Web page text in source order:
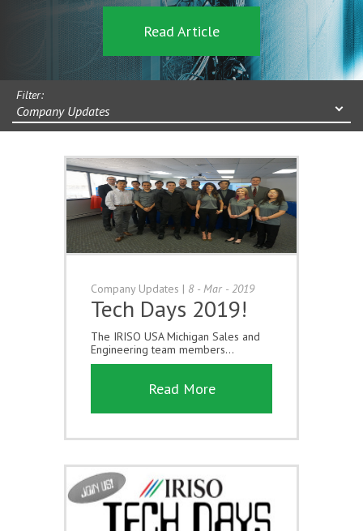
Read Article
Filter:
Company Updates
Company Updates | 8 - Mar - 2019
Tech Days 2019!
The IRISO USA Michigan Sales and
Engineering team members...
Read More